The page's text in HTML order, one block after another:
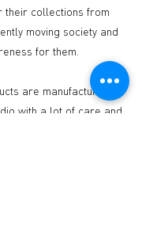
their collections from
moving society and
for them.
are manufactured in
with a lot of care and